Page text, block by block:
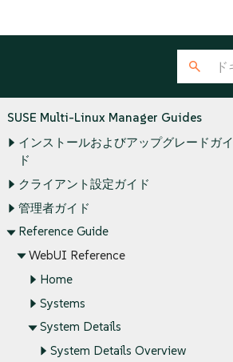
SUSE Multi-Linux Manager Guides
インストールおよびアップグレードガイ
ド
クライアント設定ガイド
管理者ガイド
Reference Guide
WebUI Reference
Home
Systems
System Details
System Details Overview